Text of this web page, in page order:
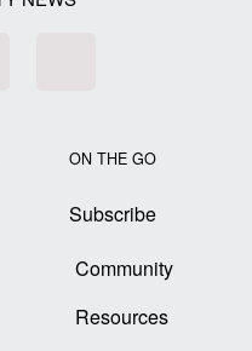
ON THE GO
Subscribe
Community
Resources